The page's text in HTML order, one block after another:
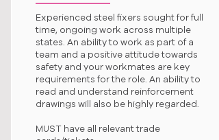
Experienced steel fixers sought for full
time, ongoing work across multiple
states. An ability to work as part of a
team and a positive attitude towards
safety and your workmates are key
requirements for the role. An ability to
read and understand reinforcement
drawings will also be highly regarded.
MUST have all relevant trade